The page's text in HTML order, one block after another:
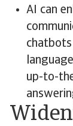
AI can
up-to-